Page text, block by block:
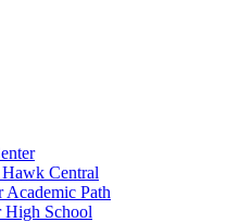
Central
Academic Path
High School